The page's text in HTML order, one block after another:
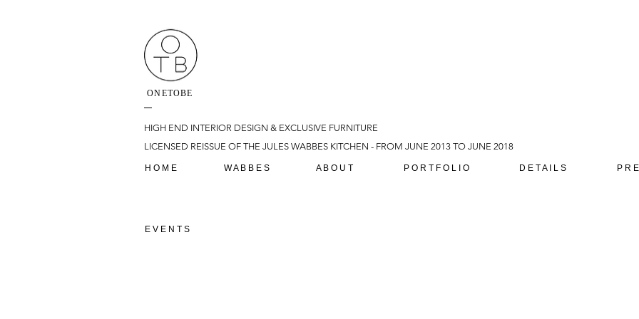
ONETOBE
HIGH END INTERIOR DESIGN & EXCLUSIVE FURNITURE
LICENSED REISSUE OF THE JULES WABBES KITCHEN - FROM JUNE 2013 TO JUNE 2018
H O M E W A B B E S A B O U T P O R T F O L I O D E T A I L S P R
E V E N T S